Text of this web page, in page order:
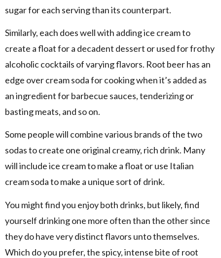
sugar for each serving than its counterpart.
Similarly, each does well with adding ice cream to
create a float for a decadent dessert or used for frothy
alcoholic cocktails of varying flavors. Root beer has an
edge over cream soda for cooking when it’s added as
an ingredient for barbecue sauces, tenderizing or
basting meats, and so on.
Some people will combine various brands of the two
sodas to create one original creamy, rich drink. Many
will include ice cream to make a float or use Italian
cream soda to make a unique sort of drink.
You might find you enjoy both drinks, but likely, find
yourself drinking one more often than the other since
they do have very distinct flavors unto themselves.
Which do you prefer, the spicy, intense bite of root